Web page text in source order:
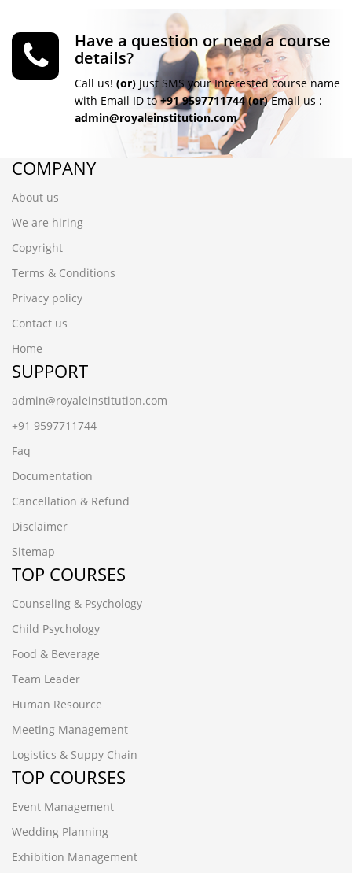
Have a question or need a course
details?
Call us! (or) Just SMS your Interested course name
with Email ID to+91 9597711744 (or)Email us :
admin@royaleinstitution.com
COMPANY
About us
We are hiring
Copyright
Terms & Conditions
Privacy policy
Contact us
Home
SUPPORT
admin@royaleinstitution.com
+91 9597711744
Faq
Documentation
Cancellation & Refund
Disclaimer
Sitemap
TOP COURSES
Counseling & Psychology
Child Psychology
Food & Beverage
Team Leader
Human Resource
Meeting Management
Logistics & Suppy Chain
TOP COURSES
Event Management
Wedding Planning
Exhibition Management